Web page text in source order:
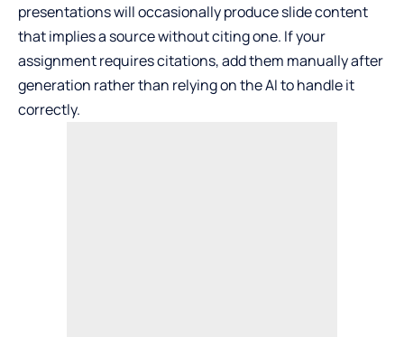
presentations will occasionally produce slide content
that implies a source without citing one. If your
assignment requires citations, add them manually after
generation rather than relying on the AI to handle it
correctly.